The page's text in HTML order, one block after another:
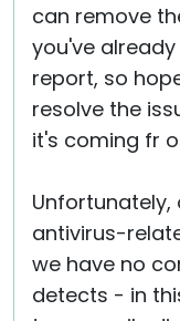
can remove
you've
report, so
resolve the
it's coming fr
antivirus-
we have no
detects - in